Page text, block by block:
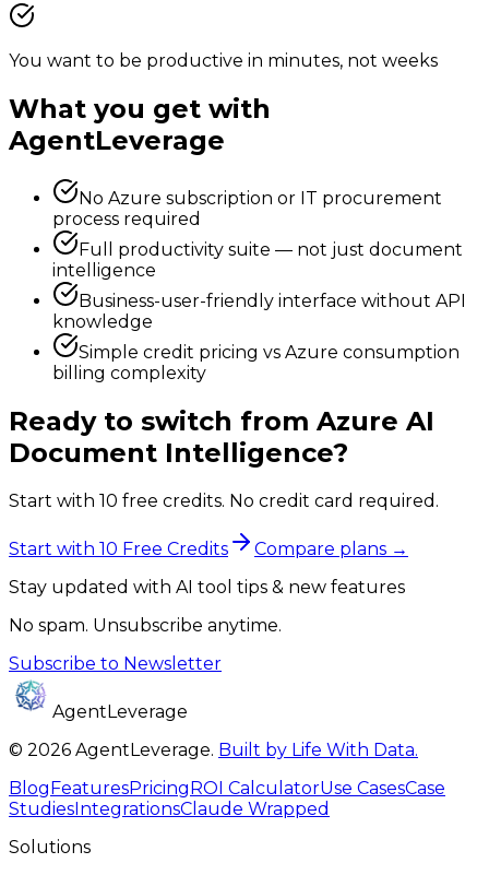
You want to be productive in minutes, not weeks
What you get with
AgentLeverage
No Azure subscription or IT procurement
process required
Full productivity suite — not just document
intelligence
Business-user-friendly interface without API
knowledge
Simple credit pricing vs Azure consumption
billing complexity
Ready to switch from Azure AI
Document Intelligence?
Start with 10 free credits. No credit card required.
Start with 10 Free Credits
Compare plans →
Stay updated with AI tool tips & new features
No spam. Unsubscribe anytime.
Subscribe to Newsletter
AgentLeverage
© 2026 AgentLeverage. Built by Life With Data.
BlogFeaturesPricingROI CalculatorUse CasesCase
StudiesIntegrationsClaude Wrapped
Solutions